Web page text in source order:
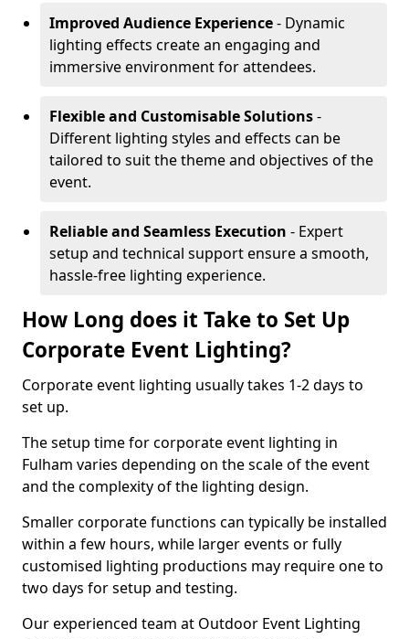
Improved Audience Experience- Dynamic
lighting effects create an engaging and
immersive environment for attendees.
Flexible and Customisable Solutions-
Different lighting styles and effects can be
tailored to suit the theme and objectives of the
event.
Reliable and Seamless Execution - Expert
setup and technical support ensure a smooth,
hassle-free lighting experience.
How Long does it Take to Set Up
Corporate Event Lighting?
Corporate event lighting usually takes 1-2 days to
set up.
The setup time for corporate event lighting in
Fulham varies depending on the scale of the event
and the complexity of the lighting design.
Smaller corporate functions can typically be installed
within a few hours, while larger events or fully
customised lighting productions may require one to
two days for setup and testing.
Our experienced team at Outdoor Event Lighting